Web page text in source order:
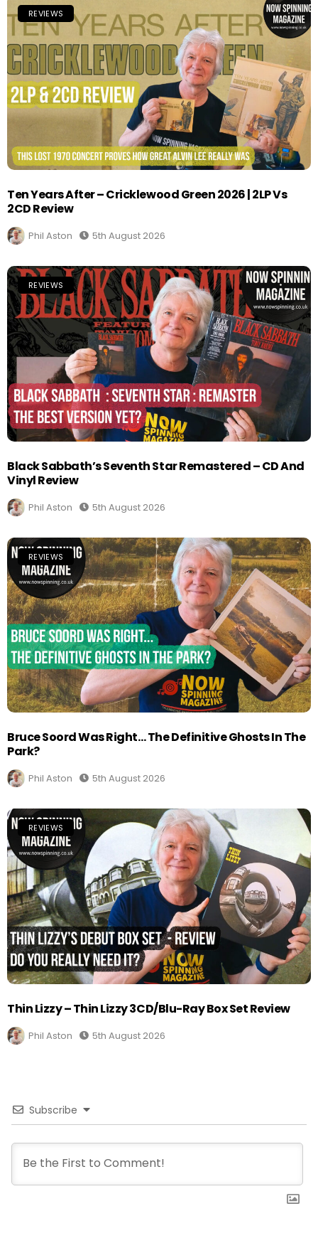
REVIEWS
Ten Years After – Cricklewood Green 2026 | 2LP Vs
2CD Review
Phil Aston 5th August 2026
REVIEWS
Black Sabbath’s Seventh Star Remastered – CD And
Vinyl Review
Phil Aston 5th August 2026
REVIEWS
Bruce Soord Was Right… The Definitive Ghosts In The
Park?
Phil Aston 5th August 2026
REVIEWS
Thin Lizzy – Thin Lizzy 3CD/Blu-Ray Box Set Review
Phil Aston 5th August 2026
Subscribe